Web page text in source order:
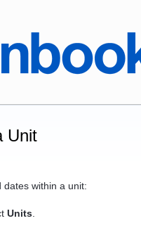
Unit
dates within a unit:
Units